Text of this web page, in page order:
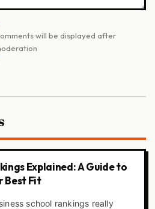
will be displayed after
Explained: A Guide to
Best Fit
school rankings really